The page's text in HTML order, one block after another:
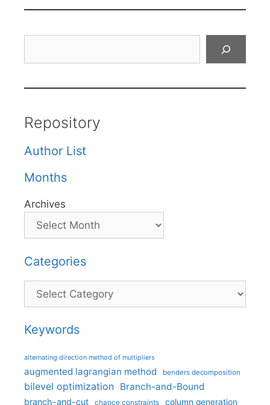
Repository
Author List
Months
Archives
Categories
Categories
Keywords
alternating direction method of multipliers
augmented lagrangian method benders decomposition
bilevel optimization Branch-and-Bound
branch-and-cut chance constraints column generation